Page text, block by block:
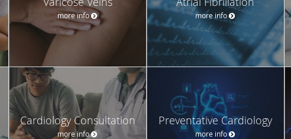
more info more info
Cardiology Consultation
more info
Preventative Cardiology
more info